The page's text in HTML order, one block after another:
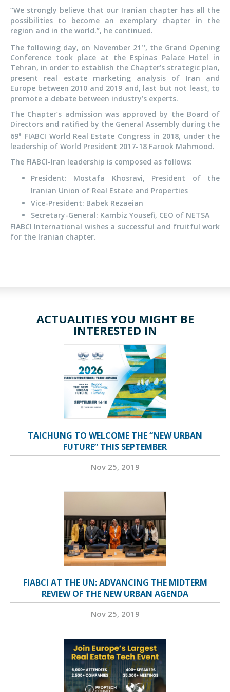
“We strongly believe that our Iranian chapter has all the
possibilities to become an exemplary chapter in the
region and in the world.”, he continued.
The following day, on November 21 st, the Grand Opening
Conference took place at the Espinas Palace Hotel in
Tehran, in order to establish the Chapter’s strategic plan,
present real estate marketing analysis of Iran and
Europe between 2010 and 2019 and, last but not least, to
promote a debate between industry’s experts.
The Chapter’s admission was approved by the Board of
Directors and ratified by the General Assembly during the
69th
FIABCI World Real Estate Congress in 2018, under the
leadership of World President 2017-18 Farook Mahmood.
The FIABCI-Iran leadership is composed as follows:
President: Mostafa Khosravi, President of the
Iranian Union of Real Estate and Properties
Vice-President: Babek Rezaeian
Secretary-General: Kambiz Yousefi, CEO of NETSA
FIABCI International wishes a successful and fruitful work
for the Iranian chapter.
ACTUALITIES YOU MIGHT BE
INTERESTED IN
TAICHUNG TO WELCOME THE “NEW URBAN
FUTURE” THIS SEPTEMBER
Nov 25, 2019
FIABCI AT THE UN: ADVANCING THE MIDTERM
REVIEW OF THE NEW URBAN AGENDA
Nov 25, 2019